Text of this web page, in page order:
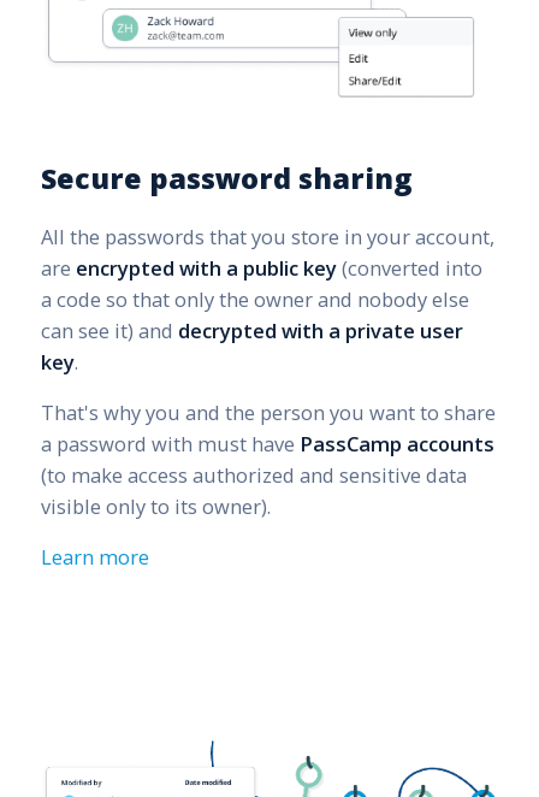
Secure password sharing
All the passwords that you store in your account,
are encrypted with a public key(converted into
a code so that only the owner and nobody else
can see it) and decrypted with a private user
key.
That's why you and the person you want to share
a password with must have PassCamp accounts
(to make access authorized and sensitive data
visible only to its owner).
Learn more